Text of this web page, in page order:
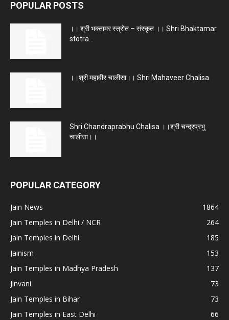
POPULAR POSTS
।। श्री भक्तामर स्त्रोत – संस्कृत ।। Shri Bhaktamar
stotra...
।।श्री महावीर चालीसा।। Shri Mahaveer Chalisa
Shri Chandraprabhu Chalisa ।।श्री चन्द्रप्रभु
चालीसा।।
POPULAR CATEGORY
Jain News
1864
Jain Temples in Delhi / NCR
264
Jain Temples in Delhi
185
Jainism
153
Jain Temples in Madhya Pradesh
137
Jinvani
73
Jain Temples in Bihar
73
Jain Temples in East Delhi
66